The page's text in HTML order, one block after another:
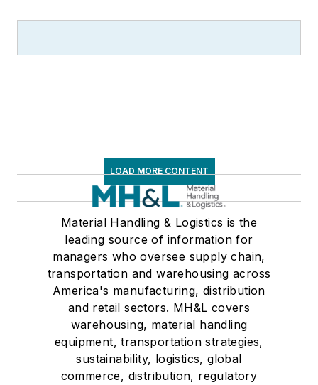
LOAD MORE CONTENT
Material Handling & Logistics is the
leading source of information for
managers who oversee supply chain,
transportation and warehousing across
America's manufacturing, distribution
and retail sectors. MH&L covers
warehousing, material handling
equipment, transportation strategies,
sustainability, logistics, global
commerce, distribution, regulatory